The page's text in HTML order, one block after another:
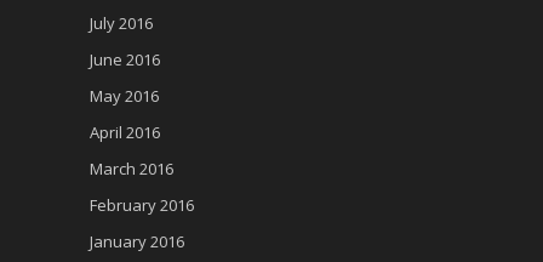
July 2016
June 2016
May 2016
April 2016
March 2016
February 2016
January 2016